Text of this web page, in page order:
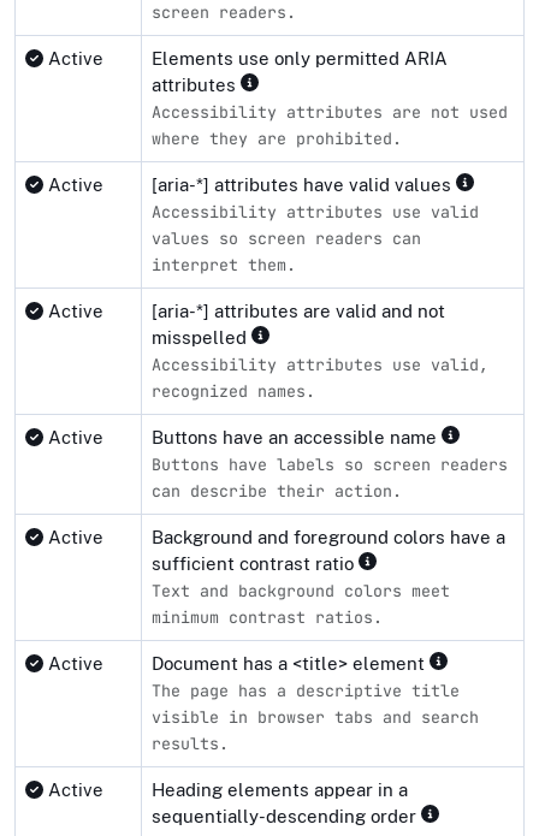
screen readers.
Active
Elements use only permitted ARIA
attributes
Accessibility attributes are not used
where they are prohibited.
Active [aria-*] attributes have valid values
Accessibility attributes use valid
values so screen readers can
interpret them.
Active
[aria-*] attributes are valid and not
misspelled
Accessibility attributes use valid,
recognized names.
Active Buttons have an accessible name
Buttons have labels so screen readers
can describe their action.
Active
Background and foreground colors have a
sufficient contrast ratio
Text and background colors meet
minimum contrast ratios.
Active Document has a <title> element
The page has a descriptive title
visible in browser tabs and search
results.
Active
Heading elements appear in a
sequentially-descending order